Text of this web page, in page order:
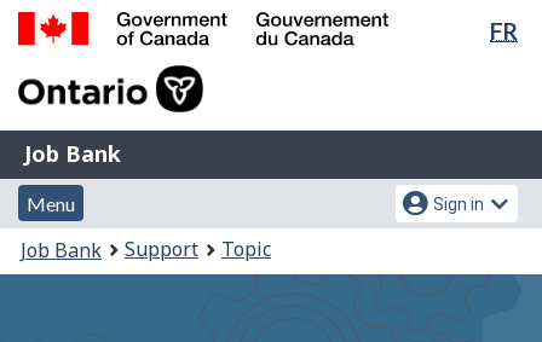
Skip
Switch
FR
of
Gouvernement
du
Canada
Job
Bank
Job Bank
Menu
and
search
Menu
Account
menu
Sign in
You
are
Job Bank Support Topic